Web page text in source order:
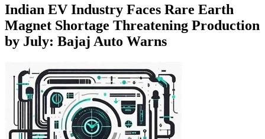
Indian EV Industry Faces Rare Earth
Magnet Shortage Threatening Production
by July: Bajaj Auto Warns